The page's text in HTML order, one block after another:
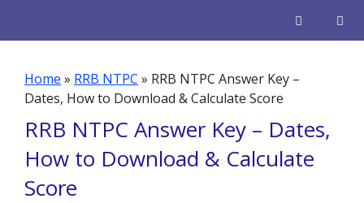
Home » RRB NTPC » RRB NTPC Answer Key –
Dates, How to Download & Calculate Score
RRB NTPC Answer Key – Dates,
How to Download & Calculate
Score